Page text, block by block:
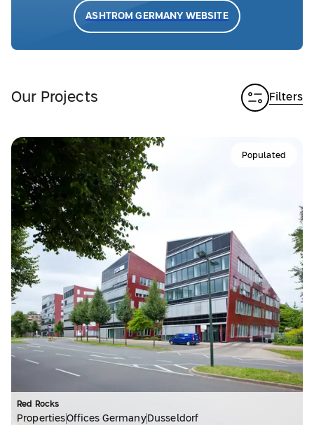
ASHTROM GERMANY WEBSITE
Our Projects Filters
Populated
Red Rocks
PropertiesOffices Germany Dusseldorf